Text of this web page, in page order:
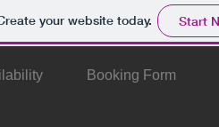
your website today. Start
Booking Form